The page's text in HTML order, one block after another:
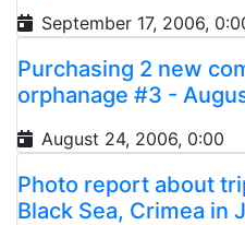
September 17, 2006,
Purchasing 2 new
orphanage #3 -
August 24, 2006, 0:00
Photo report about
Black Sea, Crimea in